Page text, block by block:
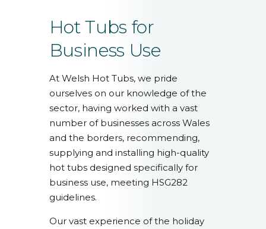
Hot Tubs for
Business Use
At Welsh Hot Tubs, we pride
ourselves on our knowledge of the
sector, having worked with a vast
number of businesses across Wales
and the borders, recommending,
supplying and installing high-quality
hot tubs designed specifically for
business use, meeting HSG282
guidelines.
Our vast experience of the holiday